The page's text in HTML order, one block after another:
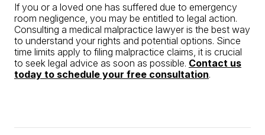
If you or a loved one has suffered due to emergency
room negligence, you may be entitled to legal action.
Consulting a medical malpractice lawyer is the best way
to understand your rights and potential options. Since
time limits apply to filing malpractice claims, it is crucial
to seek legal advice as soon as possible. Contact us
today to schedule your free consultation.